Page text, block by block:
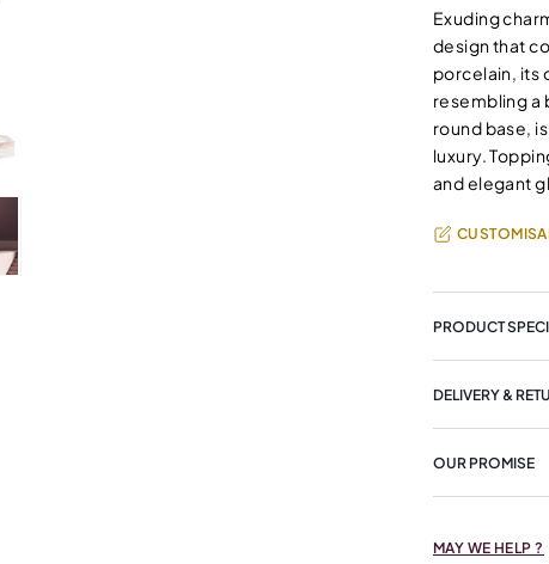
Exuding
design that
porcelain, its
resembling a
round base,
luxury.
and elegant
PRODUCT
DELIVERY &
OUR PROMISE
MAY WE HELP ?